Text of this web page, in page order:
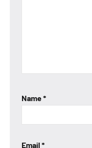
Name*
Email *